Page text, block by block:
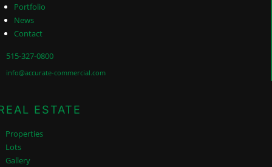
Portfolio
News
Contact
515-327-0800
info@accurate-commercial.com
ESTATE
Properties
Lots
Gallery